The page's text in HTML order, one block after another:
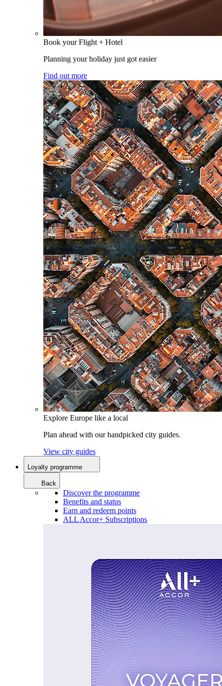
Book your Flight + Hotel
Planning your holiday just got easier
Find out more
Explore Europe like a local
Plan ahead with our handpicked city guides.
View city guides
Loyalty programme
Back
Discover the programme
Benefits and status
Earn and redeem points
ALL Accor+ Subscriptions